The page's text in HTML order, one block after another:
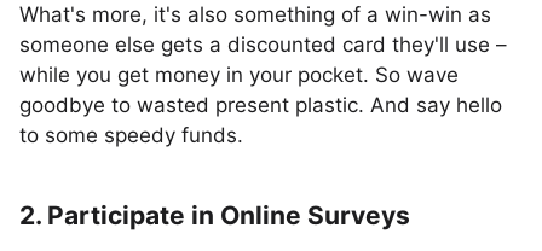
What's more, it's also something of a win-win as
someone else gets a discounted card they'll use –
while you get money in your pocket. So wave
goodbye to wasted present plastic. And say hello
to some speedy funds.
2. Participate in Online Surveys